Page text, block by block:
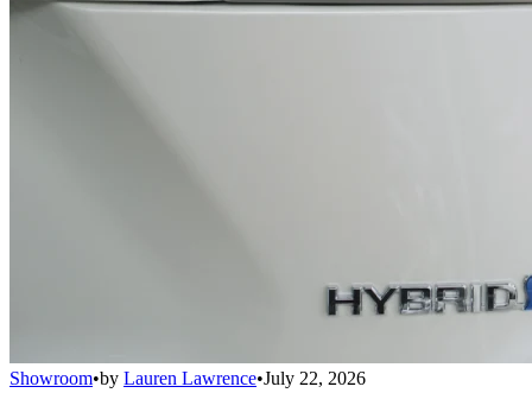
Showroom•by Lauren Lawrence•July 22, 2026